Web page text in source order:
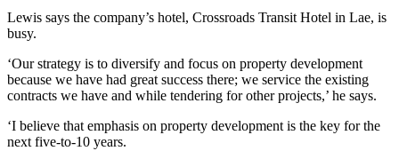
Lewis says the company’s hotel, Crossroads Transit Hotel in Lae, is
busy.
‘Our strategy is to diversify and focus on property development
because we have had great success there; we service the existing
contracts we have and while tendering for other projects,’ he says.
‘I believe that emphasis on property development is the key for the
next five-to-10 years.